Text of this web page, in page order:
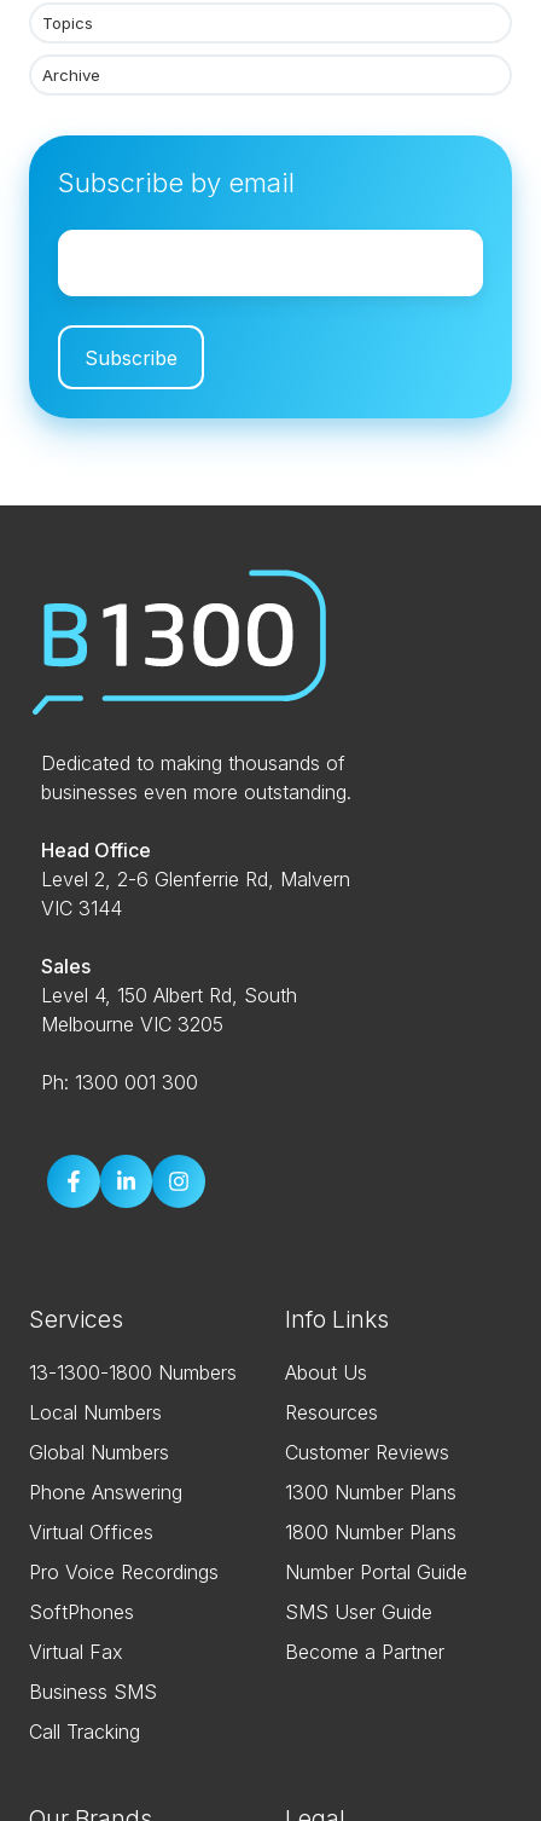
Topics
Archive
Subscribe by email
Email
Dedicated to making thousands of
businesses even more outstanding.
Head Office
Level 2, 2-6 Glenferrie Rd, Malvern
VIC 3144
Sales
Level 4, 150 Albert Rd, South
Melbourne VIC 3205
Ph: 1300 001 300
Services
13-1300-1800 Numbers
Local Numbers
Global Numbers
Phone Answering
Virtual Offices
Pro Voice Recordings
SoftPhones
Virtual Fax
Business SMS
Call Tracking
Info Links
About Us
Resources
Customer Reviews
1300 Number Plans
1800 Number Plans
Number Portal Guide
SMS User Guide
Become a Partner